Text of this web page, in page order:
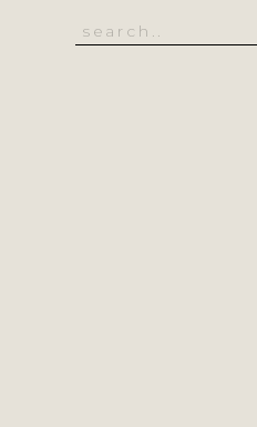
Search
for: